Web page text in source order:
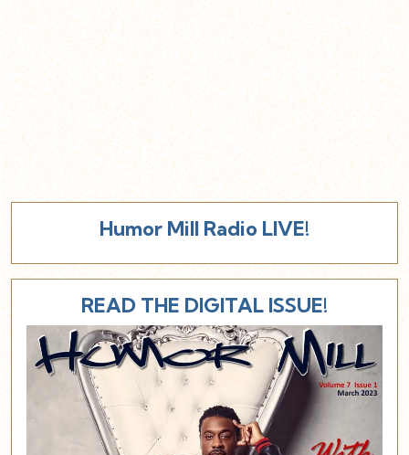
Humor Mill Radio LIVE!
READ THE DIGITAL ISSUE!